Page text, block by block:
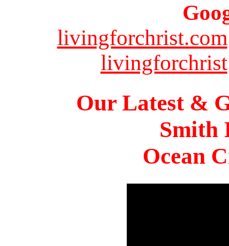
livingforchrist.com
livingforchrist
Our Latest &
Smith
Ocean